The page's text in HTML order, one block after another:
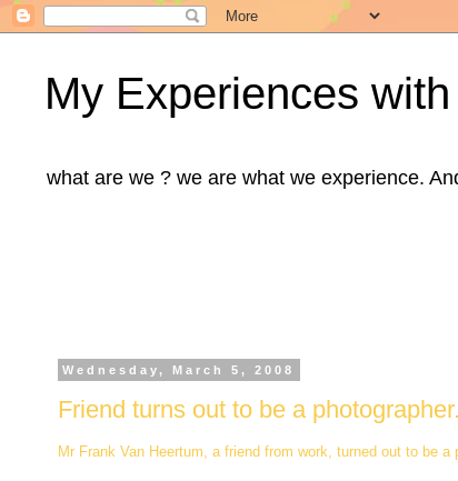
My Experiences
what are we ? we are what we experience.
Wednesday, March 5, 2008
Friend turns out to be a
Mr Frank Van Heertum, a friend from work, turned out to be a